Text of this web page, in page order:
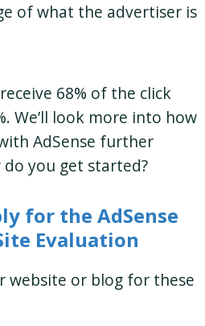
of what the advertiser is
68% of the click
We’ll look more into how
AdSense further
you get started?
for the AdSense
Evaluation
website or blog for these